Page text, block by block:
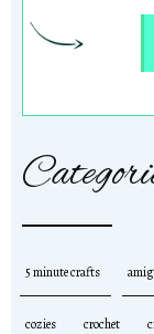
5 minute crafts
cozies crochet